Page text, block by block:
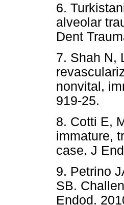
6.
alveolar
Dent
7. Shah N,
nonvital,
919-25.
8. Cotti E,
immature,
case. J
9. Petrino
SB.
Endod.